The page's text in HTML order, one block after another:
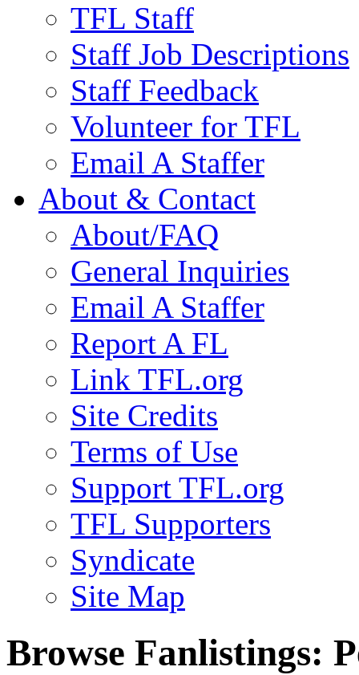
TFL Staff
Staff Job Descriptions
Staff Feedback
Volunteer for TFL
Email A Staffer
About & Contact
About/FAQ
General Inquiries
Email A Staffer
Report A FL
Link TFL.org
Site Credits
Terms of Use
Support TFL.org
TFL Supporters
Syndicate
Site Map
Browse Fanlistings: